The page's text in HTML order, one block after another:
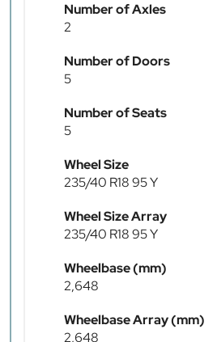
Number of Axles
2
Number of Doors
5
Number of Seats
5
Wheel Size
235/40 R18 95 Y
Wheel Size Array
235/40 R18 95 Y
Wheelbase (mm)
2,648
Wheelbase Array (mm)
2,648